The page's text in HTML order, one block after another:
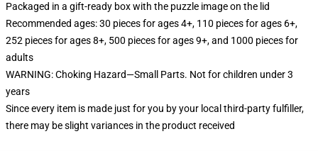
Packaged in a gift-ready box with the puzzle image on the lid
Recommended ages: 30 pieces for ages 4+, 110 pieces for ages 6+,
252 pieces for ages 8+, 500 pieces for ages 9+, and 1000 pieces for
adults
WARNING: Choking Hazard—Small Parts. Not for children under 3
years
Since every item is made just for you by your local third-party fulfiller,
there may be slight variances in the product received